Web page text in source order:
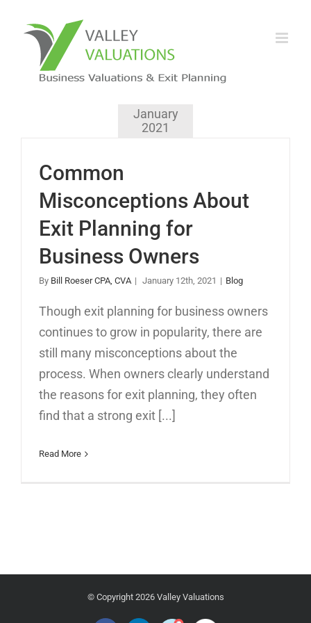
January
2021
Common
Misconceptions About
Exit Planning for
Business Owners
By Bill Roeser CPA, CVA | January 12th, 2021 | Blog
Though exit planning for business owners
continues to grow in popularity, there are
still many misconceptions about the
process. When owners clearly understand
the reasons for exit planning, they often
find that a strong exit [...]
Read More
© Copyright 2026 Valley Valuations